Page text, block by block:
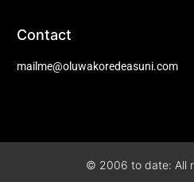
Contact
mailme@oluwakoredeasuni.com
© 2006 to date: All